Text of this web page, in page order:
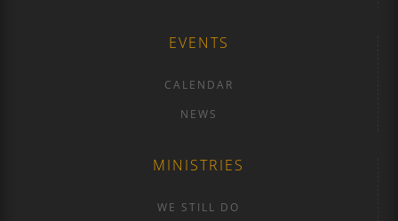
EVENTS
CALENDAR
NEWS
MINISTRIES
WE STILL DO